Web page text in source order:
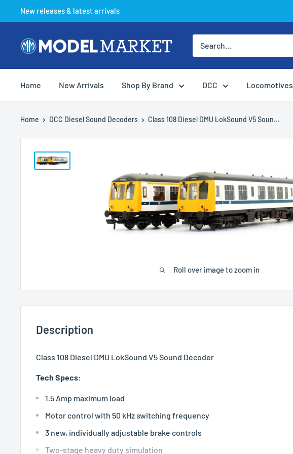
to
content
New releases & latest arrivals
Model
Home New Arrivals Shop By Brand DCC Locomotives
Home DCC Diesel Sound Decoders Class 108 Diesel DMU LokSound V5 Soun...
Roll over image to zoom in
Description
Class 108 Diesel DMU LokSound V5 Sound Decoder
Tech Specs:
1.5 Amp maximum load
Motor control with 50 kHz switching frequency
3 new, individually adjustable brake controls
Two-stage heavy duty simulation